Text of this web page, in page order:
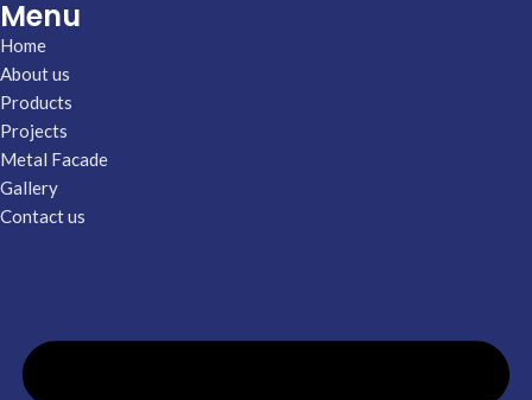
Menu
Home
About us
Products
Projects
Metal Facade
Gallery
Contact us